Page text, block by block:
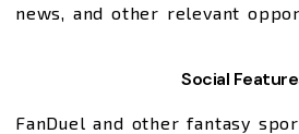
news, and other relevant
Social
FanDuel and other fantasy